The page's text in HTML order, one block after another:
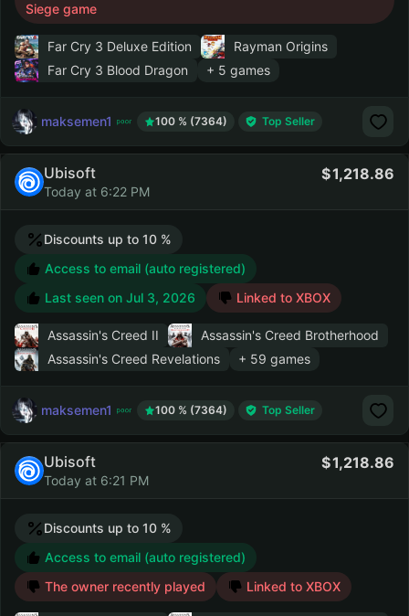
Siege game
Far Cry 3 Deluxe Edition
Rayman Origins
Far Cry 3 Blood Dragon
+ 5 games
maksemen1 100 % (7364) Top Seller
Ubisoft
Today at 6:22 PM
1,218.86
Discounts up to 10 %
Access to email (auto registered)
Last seen on Jul 3, 2026 Linked to XBOX
Assassin's Creed II
Assassin's Creed Brotherhood
Assassin's Creed Revelations
+ 59 games
maksemen1 100 % (7364) Top Seller
Ubisoft
Today at 6:21 PM
1,218.86
Discounts up to 10 %
Access to email (auto registered)
The owner recently played
Linked to XBOX